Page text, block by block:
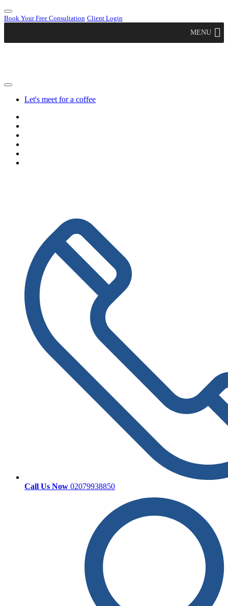
Book Your Free Consultation Client Login
MENU
Let's meet for a coffee
Call Us Now 02079938850